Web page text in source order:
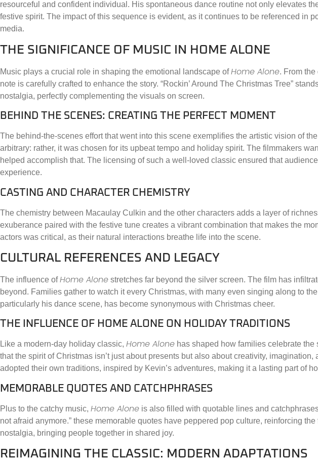
resourceful and confident individual. His spontaneous dance routine not only elevates
festive spirit. The impact of this sequence is evident, as it continues to be referenced in
media.
THE SIGNIFICANCE OF MUSIC IN HOME ALONE
Music plays a crucial role in shaping the emotional landscape ofHome Alone. From
note is carefully crafted to enhance the story. “Rockin’ Around The Christmas Tree”
nostalgia, perfectly complementing the visuals on screen.
BEHIND THE SCENES: CREATING THE PERFECT MOMENT
The behind-the-scenes effort that went into this scene exemplifies the artistic vision of
arbitrary: rather, it was chosen for its upbeat tempo and holiday spirit. The filmmakers
helped accomplish that. The licensing of such a well-loved classic ensured that
experience.
CASTING AND CHARACTER CHEMISTRY
The chemistry between Macaulay Culkin and the other characters adds a layer of
exuberance paired with the festive tune creates a vibrant combination that makes the
actors was critical, as their natural interactions breathe life into the scene.
CULTURAL REFERENCES AND LEGACY
The influence ofHome Alone stretches far beyond the silver screen. The film has
beyond. Families gather to watch it every Christmas, with many even singing along to
particularly his dance scene, has become synonymous with Christmas cheer.
THE INFLUENCE OF HOME ALONE ON HOLIDAY TRADITIONS
Like a modern-day holiday classic, Home Alone has shaped how families celebrate
that the spirit of Christmas isn’t just about presents but also about creativity,
adopted their own traditions, inspired by Kevin’s adventures, making it a lasting part of
MEMORABLE QUOTES AND CATCHPHRASES
Plus to the catchy music, Home Alone is also filled with quotable lines and
not afraid anymore.” these memorable quotes have peppered pop culture, reinforcing
nostalgia, bringing people together in shared joy.
REIMAGINING THE CLASSIC: MODERN ADAPTATIONS